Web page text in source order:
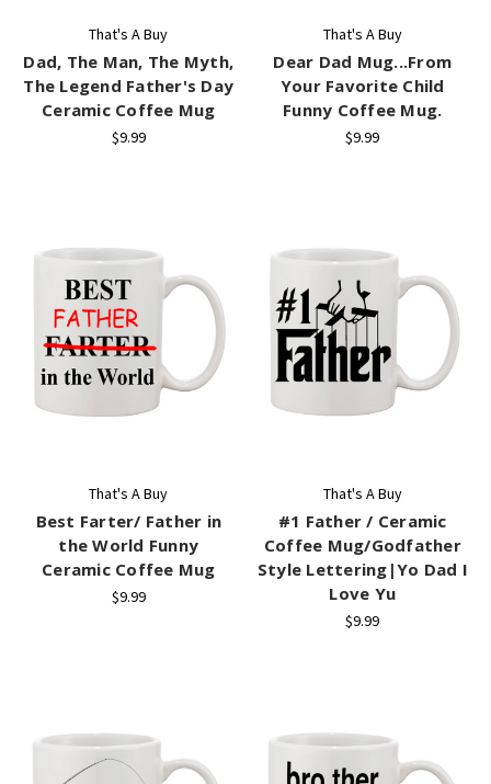
That's A Buy
Dad, The Man, The Myth,
The Legend Father's Day
Ceramic Coffee Mug
$9.99
That's A Buy
Dear Dad Mug...From
Your Favorite Child
Funny Coffee Mug.
$9.99
That's A Buy
Best Farter/ Father in
the World Funny
Ceramic Coffee Mug
$9.99
That's A Buy
#1 Father / Ceramic
Coffee Mug/Godfather
Style Lettering|Yo Dad I
Love Yu
$9.99